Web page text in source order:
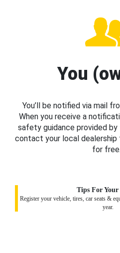
You
You’ll be notified via mail
When you receive a
safety guidance provided
contact your local
for free.
Tips For Your
Register your vehicle, tires, car seats &
year.